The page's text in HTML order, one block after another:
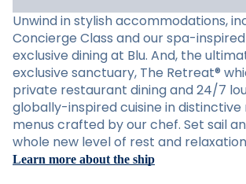
Unwind in stylish accommodations,
Concierge Class and our spa-
exclusive dining at Blu. And, the
exclusive sanctuary, The Retreat®
private restaurant dining and 24/7
globally-inspired cuisine in
menus crafted by our chef. Set sail
whole new level of rest and
Learn more about the ship